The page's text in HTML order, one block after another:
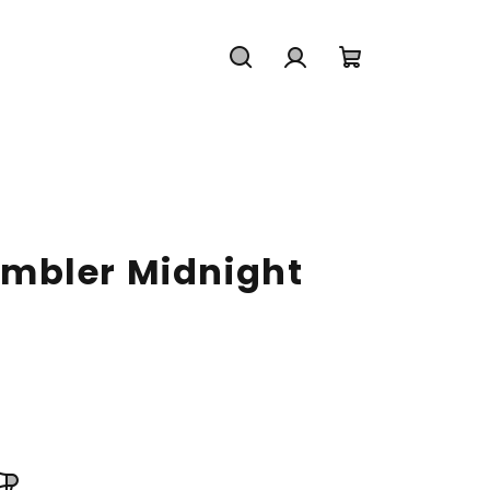
Midnight